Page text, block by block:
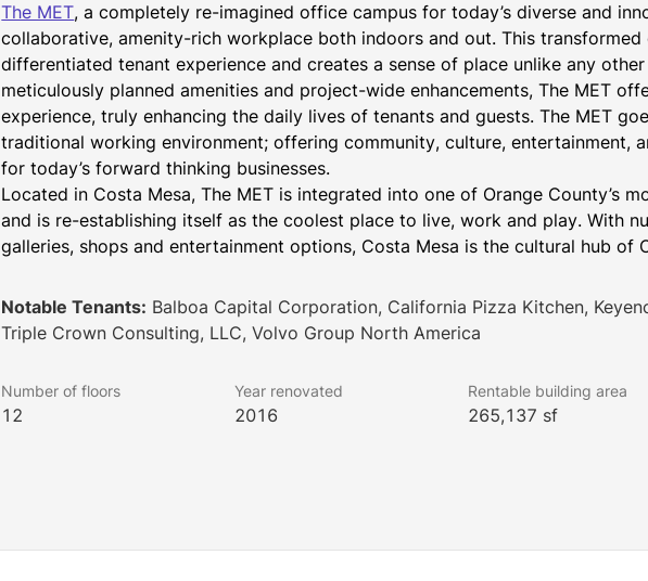
The MET, a completely re-imagined office campus for today’s diverse and
collaborative, amenity-rich workplace both indoors and out. This
differentiated tenant experience and creates a sense of place unlike any
meticulously planned amenities and project-wide enhancements, The MET
experience, truly enhancing the daily lives of tenants and guests. The MET
traditional working environment; offering community, culture, entertainment,
for today’s forward thinking businesses.
Located in Costa Mesa, The MET is integrated into one of Orange County’s
and is re-establishing itself as the coolest place to live, work and play. With
galleries, shops and entertainment options, Costa Mesa is the cultural hub of
Notable Tenants: Balboa Capital Corporation, California Pizza Kitchen,
Triple Crown Consulting, LLC, Volvo Group North America
Number of floors
12
Year renovated
2016
Rentable building area
265,137 sf